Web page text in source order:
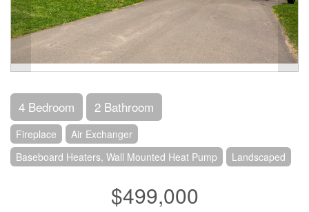
4 Bedroom 2 Bathroom
Fireplace
Air Exchanger
Baseboard Heaters, Wall Mounted Heat Pump
Landscaped
$499,000